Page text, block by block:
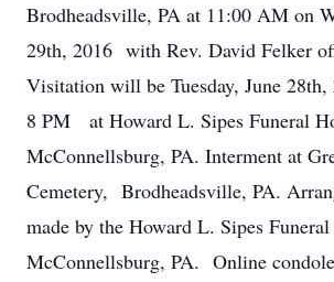
Brodheadsville, PA at 11:00 AM on
29th, 2016 with Rev. David Felker
Visitation will be Tuesday, June
8 PM at Howard L. Sipes Funeral
McConnellsburg, PA. Interment at
Cemetery, Brodheadsville, PA.
made by the Howard L. Sipes
McConnellsburg, PA. Online